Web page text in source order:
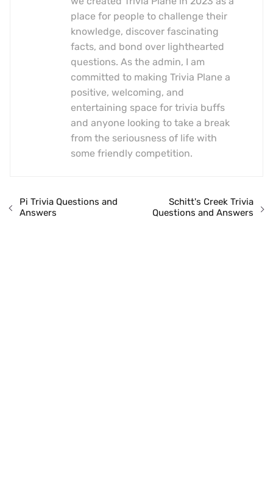
place for people to challenge their
knowledge, discover fascinating
facts, and bond over lighthearted
questions. As the admin, I am
committed to making Trivia Plane a
positive, welcoming, and
entertaining space for trivia buffs
and anyone looking to take a break
from the seriousness of life with
some friendly competition.
Pi Trivia Questions and
Answers
Schitt's Creek Trivia
Questions and Answers